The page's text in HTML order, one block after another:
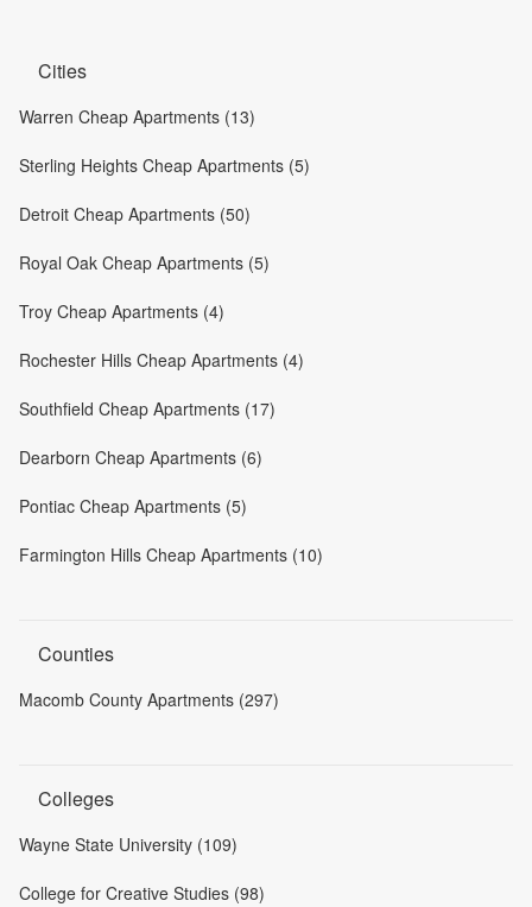
Cities
Warren Cheap Apartments (13)
Sterling Heights Cheap Apartments (5)
Detroit Cheap Apartments (50)
Royal Oak Cheap Apartments (5)
Troy Cheap Apartments (4)
Rochester Hills Cheap Apartments (4)
Southfield Cheap Apartments (17)
Dearborn Cheap Apartments (6)
Pontiac Cheap Apartments (5)
Farmington Hills Cheap Apartments (10)
Counties
Macomb County Apartments (297)
Colleges
Wayne State University (109)
College for Creative Studies (98)